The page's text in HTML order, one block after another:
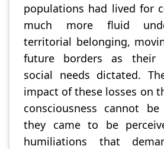
populations had lived for
much more fluid
territorial belonging,
future borders as their
social needs dictated.
impact of these losses on
consciousness cannot
they came to be
humiliations that